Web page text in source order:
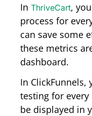
In ThriveCart,
process for
can save some
these metrics
dashboard.
In ClickFunnels,
testing for
be displayed in